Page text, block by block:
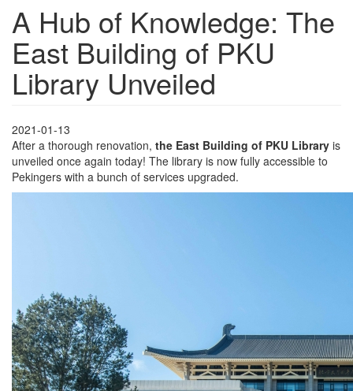
A Hub of Knowledge: The
East Building of PKU
Library Unveiled
2021-01-13
After a thorough renovation, the East Building of PKU Library is
unveiled once again today! The library is now fully accessible to
Pekingers with a bunch of services upgraded.